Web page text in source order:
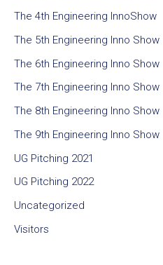
The 4th Engineering InnoShow
The 5th Engineering Inno Show
The 6th Engineering Inno Show
The 7th Engineering Inno Show
The 8th Engineering Inno Show
The 9th Engineering Inno Show
UG Pitching 2021
UG Pitching 2022
Uncategorized
Visitors